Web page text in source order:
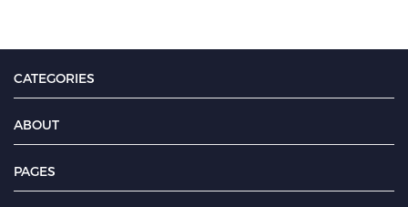
CATEGORIES
ABOUT
PAGES